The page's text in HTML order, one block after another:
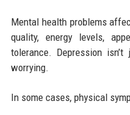
Mental health problems
quality, energy levels,
tolerance. Depression
worrying.
In some cases, physical